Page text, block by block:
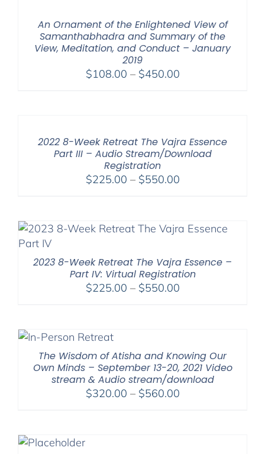
An Ornament of the Enlightened View of
Samanthabhadra and Summary of the
View, Meditation, and Conduct – January
2019
$108.00 – $450.00Price
2022 8-Week Retreat The Vajra Essence
Part III – Audio Stream/Download
Registration
$225.00 – $550.00Price
through
2023 8-Week Retreat The Vajra Essence –
Part IV: Virtual Registration
$225.00 – $550.00Price
The Wisdom of Atisha and Knowing Our
Own Minds – September 13-20, 2021 Video
stream & Audio stream/download
$320.00 – $560.00Price